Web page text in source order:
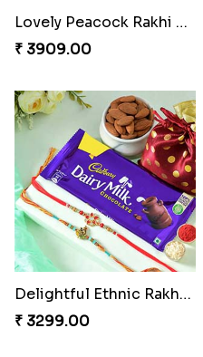
Lovely Peacock Rakhi and Ferrero
₹ 3909.00
Delightful Ethnic Rakhi Combo
₹ 3299.00